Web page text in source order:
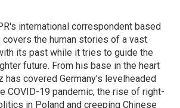
international correspondent based
covers the human stories of a vast
its past while it tries to guide the
future. From his base in the heart
has covered Germany's levelheaded
COVID-19 pandemic, the rise of right-
in Poland and creeping Chinese